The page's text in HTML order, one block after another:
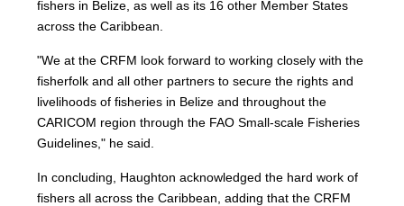
fishers in Belize, as well as its 16 other Member States
across the Caribbean.
"We at the CRFM look forward to working closely with the
fisherfolk and all other partners to secure the rights and
livelihoods of fisheries in Belize and throughout the
CARICOM region through the FAO Small-scale Fisheries
Guidelines," he said.
In concluding, Haughton acknowledged the hard work of
fishers all across the Caribbean, adding that the CRFM